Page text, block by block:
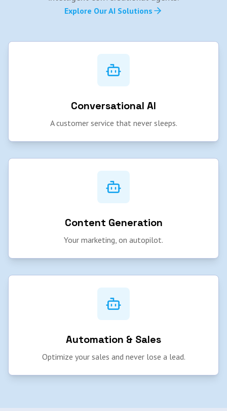
Explore Our AI Solutions
Conversational AI
A customer service that never sleeps.
Content Generation
Your marketing, on autopilot.
Automation & Sales
Optimize your sales and never lose a lead.